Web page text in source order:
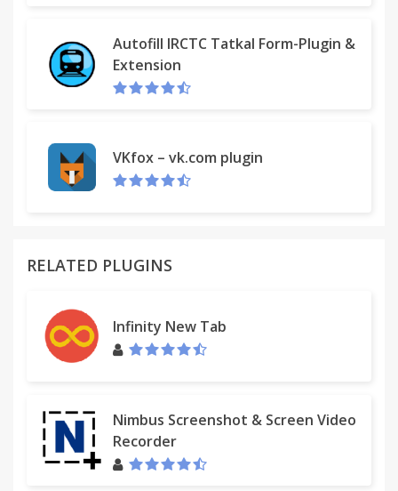
Autofill IRCTC Tatkal Form-Plugin &
Extension
VKfox – vk.com plugin
RELATED PLUGINS
Infinity New Tab
Nimbus Screenshot & Screen Video
Recorder